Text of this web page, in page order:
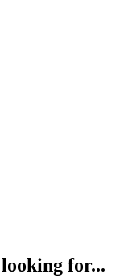
for...